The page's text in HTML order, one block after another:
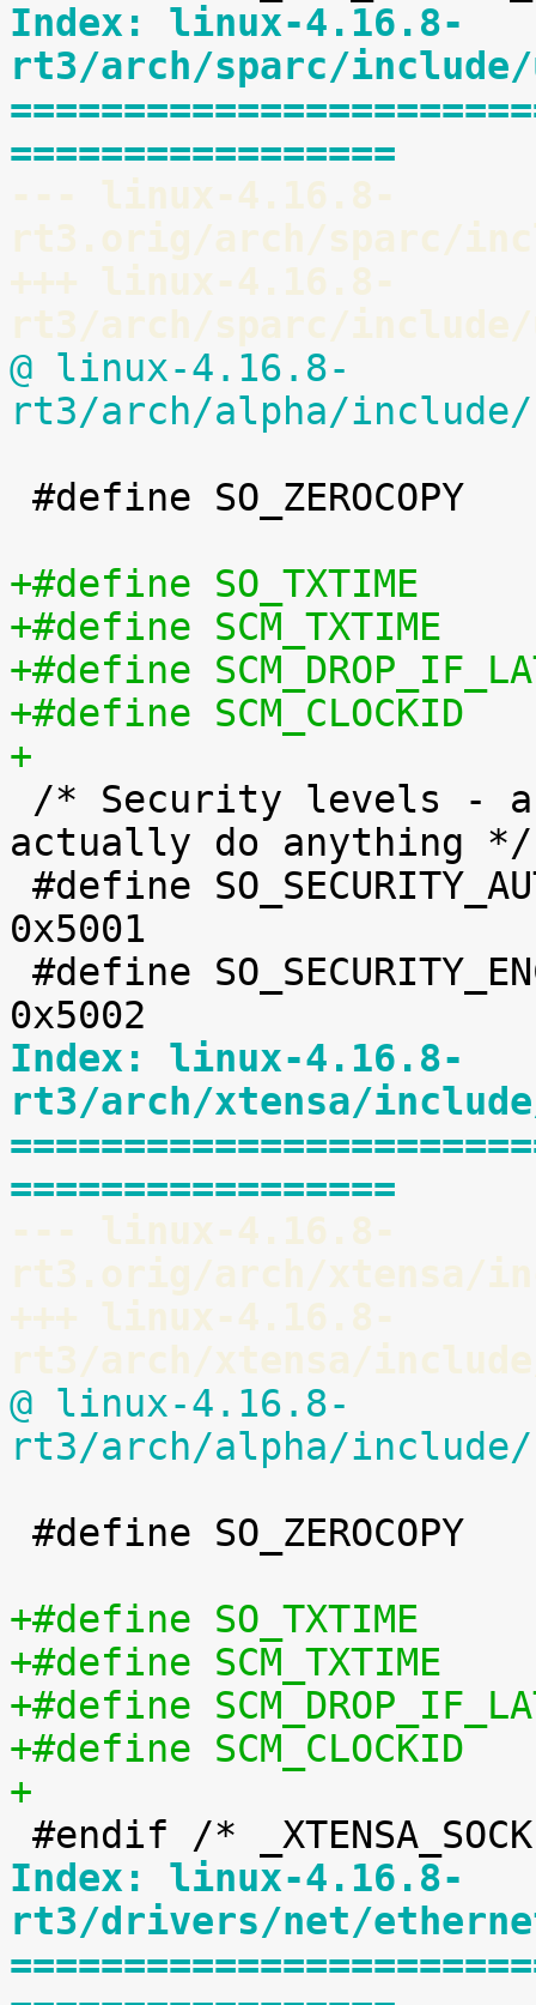
Index: linux-4.16.8-
rt3/arch/sparc/include/
=================
--- linux-4.16.8-
rt3.orig/arch/sparc/
+++ linux-4.16.8-
rt3/arch/sparc/include/
@ linux-4.16.8-
rt3/arch/alpha/include/
+
actually do anything */
0x5001
Index: linux-4.16.8-
rt3/arch/xtensa/
=================
--- linux-4.16.8-
rt3.orig/arch/xtensa/
+++ linux-4.16.8-
rt3/arch/xtensa/
@ linux-4.16.8-
rt3/arch/alpha/include/
+
Index: linux-4.16.8-
rt3/drivers/net/